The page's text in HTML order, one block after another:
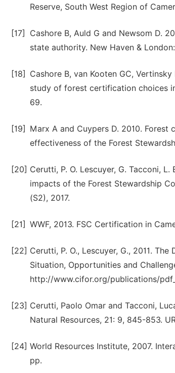
Reserve, South West Region of
[17]
Cashore B, Auld G and Newsom D.
state authority. New Haven &
[18]
Cashore B, van Kooten GC,
study of forest certification choices
69.
[19]
Marx A and Cuypers D. 2010.
effectiveness of the Forest
[20] Cerutti, P. O. Lescuyer, G. Tacconi, L.
impacts of the Forest Stewardship
(S2), 2017.
[21] WWF, 2013. FSC Certification in
[22] Cerutti, P. O., Lescuyer, G., 2011.
Situation, Opportunities and
http://www.cifor.org/publications/
[23] Cerutti, Paolo Omar and Tacconi,
Natural Resources, 21: 9, 845-853.
[24] World Resources Institute, 2007.
pp.